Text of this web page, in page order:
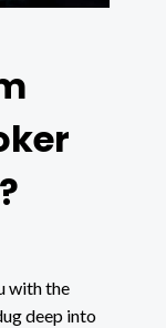
with the
deep into